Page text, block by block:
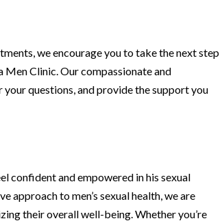
we encourage you to take the next step
Clinic. Our compassionate and
questions, and provide the support you
confident and empowered in his sexual
approach to men’s sexual health, we are
their overall well-being. Whether you’re